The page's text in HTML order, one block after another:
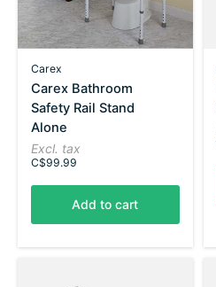
Carex
Carex Bathroom
Safety Rail Stand
Alone
Excl. tax
C$99.99
Add to cart